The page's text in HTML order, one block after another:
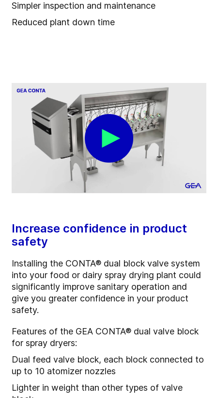
Simpler inspection and maintenance
Reduced plant down time
Increase confidence in product
safety
Installing the CONTA® dual block valve system
into your food or dairy spray drying plant could
significantly improve sanitary operation and
give you greater confidence in your product
safety.
Features of the GEA CONTA® dual valve block
for spray dryers:
Dual feed valve block, each block connected to
up to 10 atomizer nozzles
Lighter in weight than other types of valve